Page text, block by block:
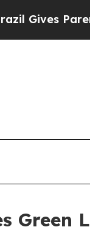
Social
Green